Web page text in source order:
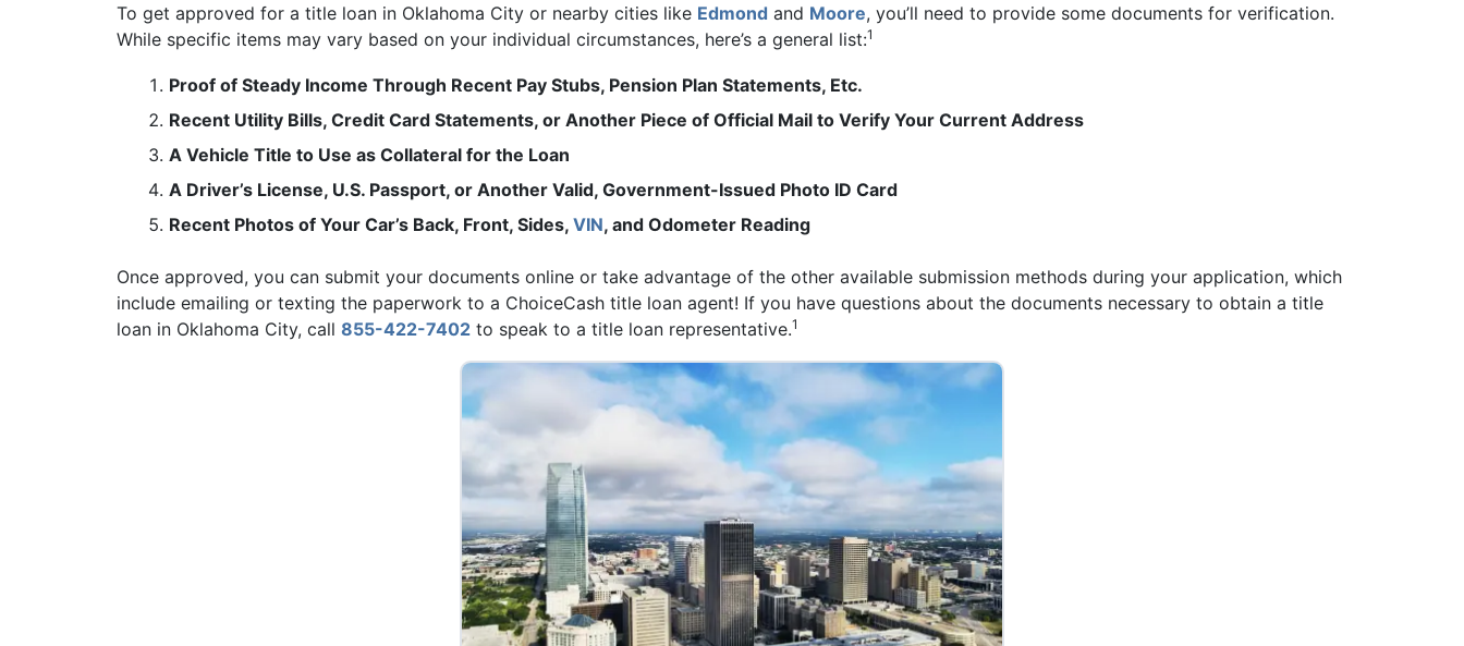
To get approved for a title loan in Oklahoma City or nearby cities like Edmond and Moore, you’ll need to provide some documents for verification.
While specific items may vary based on your individual circumstances, here’s a general list:1
Proof of Steady Income Through Recent Pay Stubs, Pension Plan Statements, Etc.
Recent Utility Bills, Credit Card Statements, or Another Piece of Official Mail to Verify Your Current Address
A Vehicle Title to Use as Collateral for the Loan
A Driver’s License, U.S. Passport, or Another Valid, Government-Issued Photo ID Card
Recent Photos of Your Car’s Back, Front, Sides, VIN, and Odometer Reading
Once approved, you can submit your documents online or take advantage of the other available submission methods during your application, which
include emailing or texting the paperwork to a ChoiceCash title loan agent! If you have questions about the documents necessary to obtain a title
loan in Oklahoma City, call 855-422-7402 to speak to a title loan representative.1